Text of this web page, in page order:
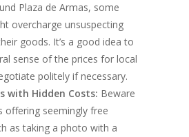
Plaza de Armas, some
overcharge unsuspecting
goods. It’s a good idea to
sense of the prices for local
politely if necessary.
with Hidden Costs: Beware
offering seemingly free
as taking a photo with a